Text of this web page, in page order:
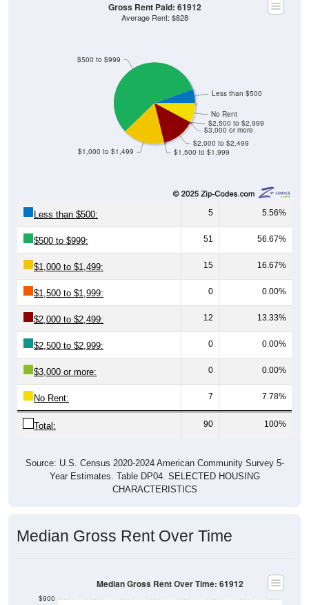
$1,500 to $1,999
$2,000 to $2,499
$3,000 or more
$2,500 to $2,999
No Rent
$1,000 to $1,499
$500 to $999
Less than $500
Gross Rent Paid: 61912
Average Rent: $828
Less than $500: 5 5.56%
$500 to $999: 51 56.67%
$1,000 to $1,499: 15 16.67%
$1,500 to $1,999: 0 0.00%
$2,000 to $2,499: 12 13.33%
$2,500 to $2,999: 0 0.00%
$3,000 or more: 0 0.00%
No Rent: 7 7.78%
Total: 90 100%
Source: U.S. Census 2020-2024 American Community Survey 5-
Year Estimates. Table DP04. SELECTED HOUSING
CHARACTERISTICS
Median Gross Rent Over Time
$900
Median Gross Rent Over Time: 61912